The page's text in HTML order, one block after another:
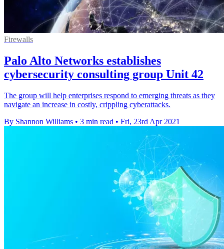
Firewalls
Palo Alto Networks establishes
cybersecurity consulting group Unit 42
The group will help enterprises respond to emerging threats as they
navigate an increase in costly, crippling cyberattacks.
By Shannon Williams • 3 min read • Fri, 23rd Apr 2021